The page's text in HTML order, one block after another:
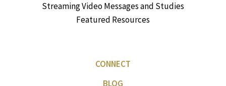
Streaming Video Messages and Studies
Featured Resources
CONNECT
BLOG